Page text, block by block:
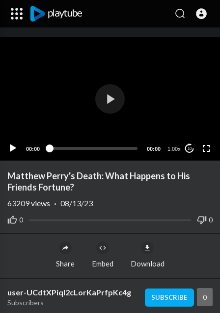
00:00 00:00 1.00x 10
Matthew Perry's Death: What Happens to His
Friends Fortune?
0 0
63209views · 08/13/23
Share Embed Download
user-UCdtXPiqI2cLorKaPrfpKc4g
Subscribers
SUBSCRIBE 0